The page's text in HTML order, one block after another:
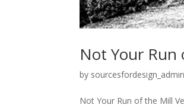
Not Your
by sourcesfordesign_admin
Not Your Run of the Mill